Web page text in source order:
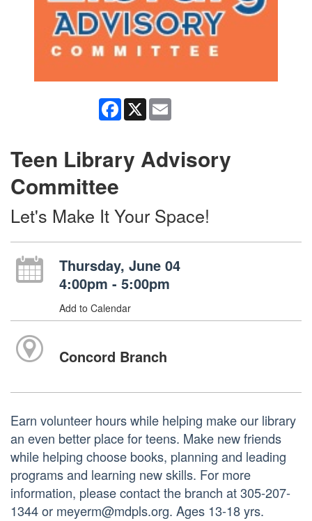
Facebook
X
Teen Library Advisory
Committee
Let's Make It Your Space!
Thursday, June 04
4:00pm - 5:00pm
Add to Calendar
Concord Branch
Earn volunteer hours while helping make our library
an even better place for teens. Make new friends
while helping choose books, planning and leading
programs and learning new skills. For more
information, please contact the branch at 305-207-
1344 or meyerm@mdpls.org. Ages 13-18 yrs.